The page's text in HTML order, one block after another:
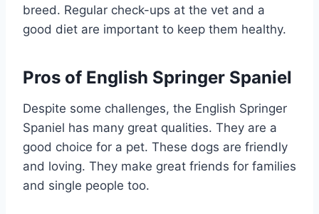
breed. Regular check-ups at the vet and a
good diet are important to keep them healthy.
Pros of English Springer Spaniel
Despite some challenges, the English Springer
Spaniel has many great qualities. They are a
good choice for a pet. These dogs are friendly
and loving. They make great friends for families
and single people too.